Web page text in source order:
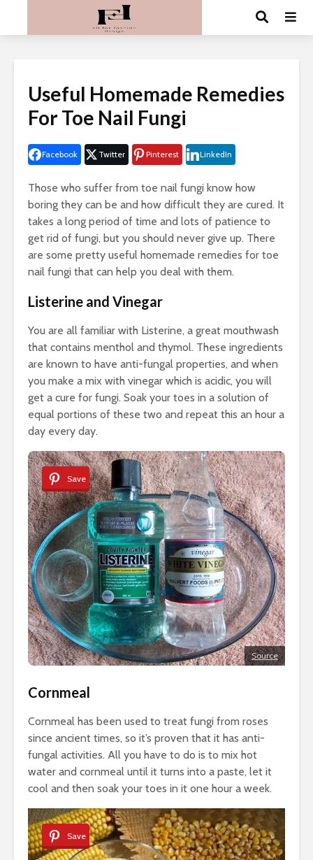
Useful Homemade Remedies
For Toe Nail Fungi
Facebook Twitter Pinterest LinkedIn
Those who suffer from toe nail fungi know how
boring they can be and how difficult they are cured. It
takes a long period of time and lots of patience to
get rid of fungi, but you should never give up. There
are some pretty useful homemade remedies for toe
nail fungi that can help you deal with them.
Listerine and Vinegar
You are all familiar with Listerine, a great mouthwash
that contains menthol and thymol. These ingredients
are known to have anti-fungal properties, and when
you make a mix with vinegar which is acidic, you will
get a cure for fungi. Soak your toes in a solution of
equal portions of these two and repeat this an hour a
day every day.
Save
Source
Cornmeal
Cornmeal has been used to treat fungi from roses
since ancient times, so it’s proven that it has anti-
fungal activities. All you have to do is to mix hot
water and cornmeal until it turns into a paste, let it
cool and then soak your toes in it one hour a week.
Save